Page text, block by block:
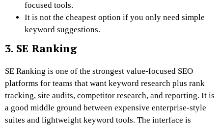
focused tools.
It is not the cheapest option if you only need simple
keyword suggestions.
3. SE Ranking
SE Ranking is one of the strongest value-focused SEO
platforms for teams that want keyword research plus rank
tracking, site audits, competitor research, and reporting. It is
a good middle ground between expensive enterprise-style
suites and lightweight keyword tools. The interface is